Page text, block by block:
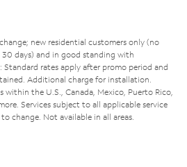
new residential customers only (no
days) and in good standing with
Standard rates apply after promo period and
Additional charge for installation.
the U.S., Canada, Mexico, Puerto Rico,
Services subject to all applicable service
change. Not available in all areas.